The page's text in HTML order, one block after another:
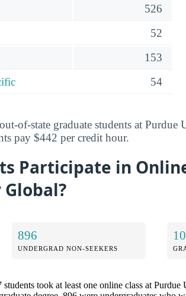
526
52
153
54
of-state graduate students at Purdue
pay $442 per credit hour.
Participate in
896
UNDERGRAD NON-SEEKERS
took at least one online class at